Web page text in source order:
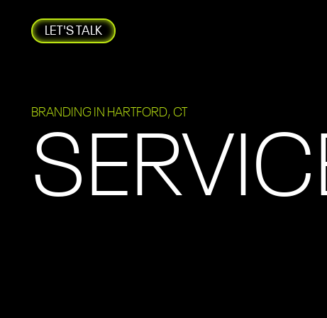
LET'S TALK
BRANDING IN HARTFORD, CT